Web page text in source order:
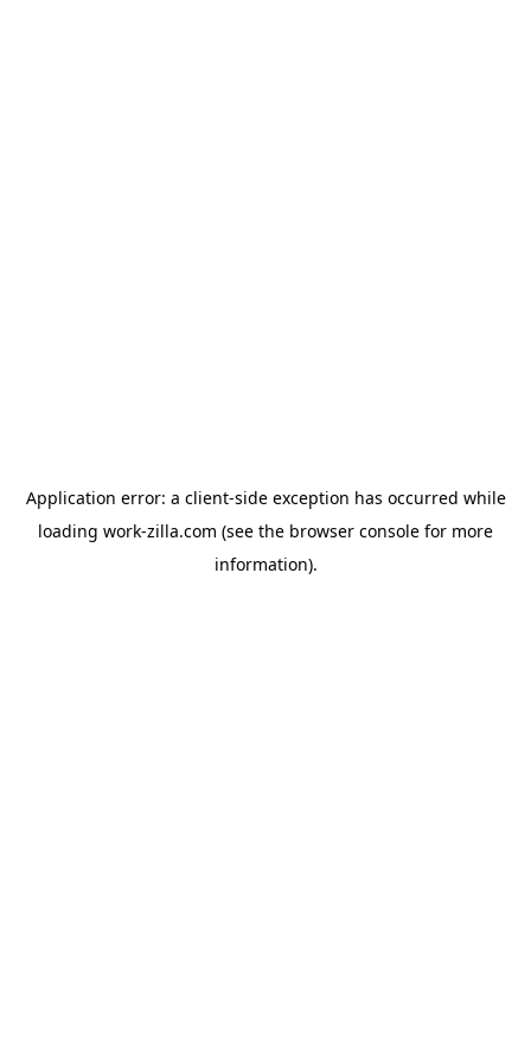
Application error: a client-side exception has occurred while
loading work-zilla.com (see the browser console for more
information).